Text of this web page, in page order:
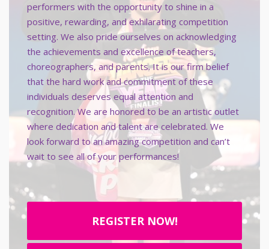
performers with the opportunity to shine in a
positive, rewarding, and exhilarating competition
setting. We also pride ourselves on acknowledging
the achievements and excellence of teachers,
choreographers, and parents. It is our firm belief
that the hard work and commitment of these
individuals deserves equal attention and
recognition. We are honored to be an artistic outlet
where dedication and talent are celebrated. We
look forward to an amazing competition and can’t
wait to see all of your performances!
REGISTER NOW!